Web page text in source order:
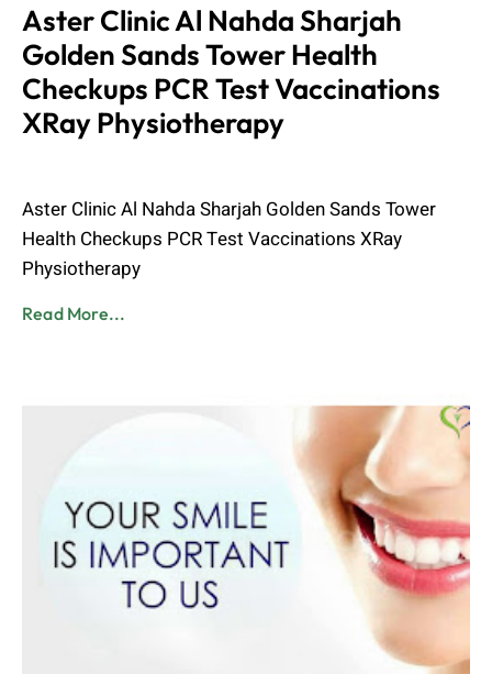
Aster Clinic Al Nahda Sharjah
Golden Sands Tower Health
Checkups PCR Test Vaccinations
XRay Physiotherapy
Aster Clinic Al Nahda Sharjah Golden Sands Tower
Health Checkups PCR Test Vaccinations XRay
Physiotherapy
Read More...